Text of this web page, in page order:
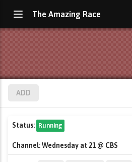
The Amazing Race
ADD
Status: Running
Channel:Wednesday at 21 @ CBS